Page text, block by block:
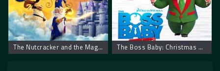
The Nutcracker and the Magic Flute – Krcko Oraščić i magična flauta The Boss Baby: Christmas Bonus – Mali šef: Božićni bonus